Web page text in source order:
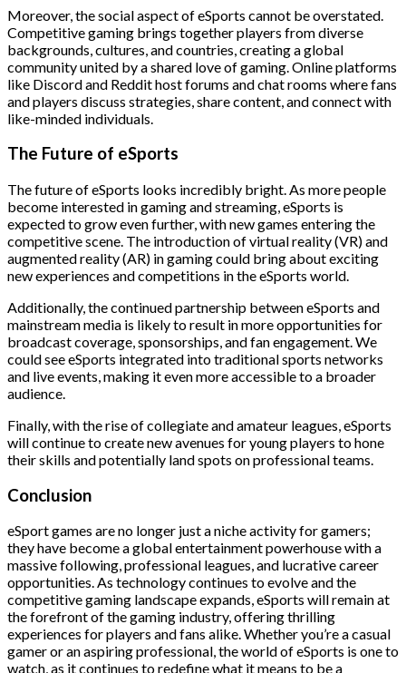
Moreover, the social aspect of eSports cannot be overstated.
Competitive gaming brings together players from diverse
backgrounds, cultures, and countries, creating a global
community united by a shared love of gaming. Online platforms
like Discord and Reddit host forums and chat rooms where fans
and players discuss strategies, share content, and connect with
like-minded individuals.
The Future of eSports
The future of eSports looks incredibly bright. As more people
become interested in gaming and streaming, eSports is
expected to grow even further, with new games entering the
competitive scene. The introduction of virtual reality (VR) and
augmented reality (AR) in gaming could bring about exciting
new experiences and competitions in the eSports world.
Additionally, the continued partnership between eSports and
mainstream media is likely to result in more opportunities for
broadcast coverage, sponsorships, and fan engagement. We
could see eSports integrated into traditional sports networks
and live events, making it even more accessible to a broader
audience.
Finally, with the rise of collegiate and amateur leagues, eSports
will continue to create new avenues for young players to hone
their skills and potentially land spots on professional teams.
Conclusion
eSport games are no longer just a niche activity for gamers;
they have become a global entertainment powerhouse with a
massive following, professional leagues, and lucrative career
opportunities. As technology continues to evolve and the
competitive gaming landscape expands, eSports will remain at
the forefront of the gaming industry, offering thrilling
experiences for players and fans alike. Whether you’re a casual
gamer or an aspiring professional, the world of eSports is one to
watch, as it continues to redefine what it means to be a